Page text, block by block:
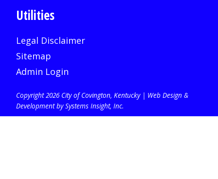
Utilities
Legal Disclaimer
Sitemap
Admin Login
Copyright 2026 City of Covington, Kentucky | Web Design &
Development by Systems Insight, Inc.